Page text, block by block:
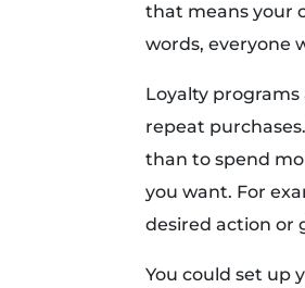
that means your
words, everyone
Loyalty
repeat
than to spend
you want. For
desired action or
You could set up